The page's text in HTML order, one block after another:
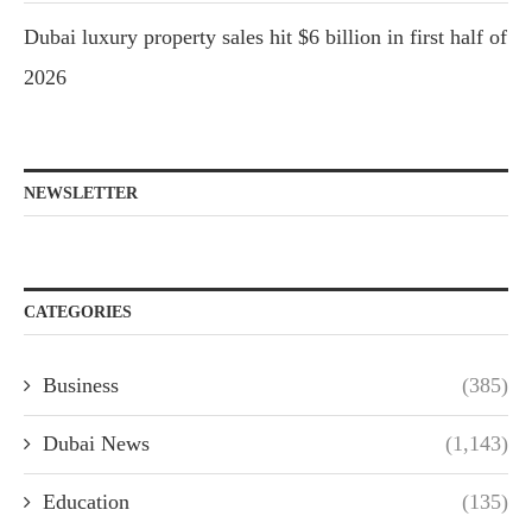
Dubai luxury property sales hit $6 billion in first half of
2026
NEWSLETTER
CATEGORIES
Business (385)
Dubai News (1,143)
Education (135)